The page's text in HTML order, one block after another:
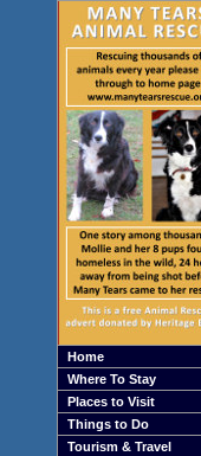
Home
Where To Stay
Places to Visit
Things to Do
Tourism & Travel